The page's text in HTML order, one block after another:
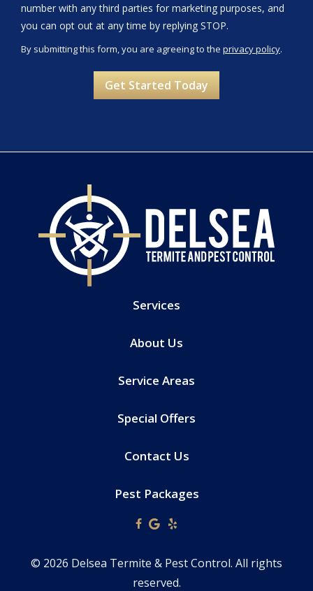
number with any third parties for marketing purposes, and
you can opt out at any time by replying STOP.
-
By submitting this form, you are agreeing to the privacy policy.
Services
About Us
Service Areas
Special Offers
Contact Us
Pest Packages
© 2026 Delsea Termite & Pest Control. All rights
reserved.